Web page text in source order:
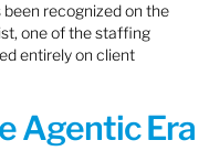
recognized on the
one of the staffing
entirely on client
Agentic Era